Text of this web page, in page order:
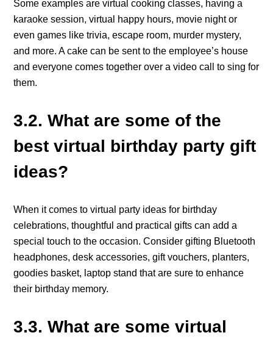
Some examples are virtual cooking classes, having a
karaoke session, virtual happy hours, movie night or
even games like trivia, escape room, murder mystery,
and more. A cake can be sent to the employee’s house
and everyone comes together over a video call to sing for
them.
3.2. What are some of the
best virtual birthday party gift
ideas?
When it comes to virtual party ideas for birthday
celebrations, thoughtful and practical gifts can add a
special touch to the occasion. Consider gifting Bluetooth
headphones, desk accessories, gift vouchers, planters,
goodies basket, laptop stand that are sure to enhance
their birthday memory.
3.3. What are some virtual